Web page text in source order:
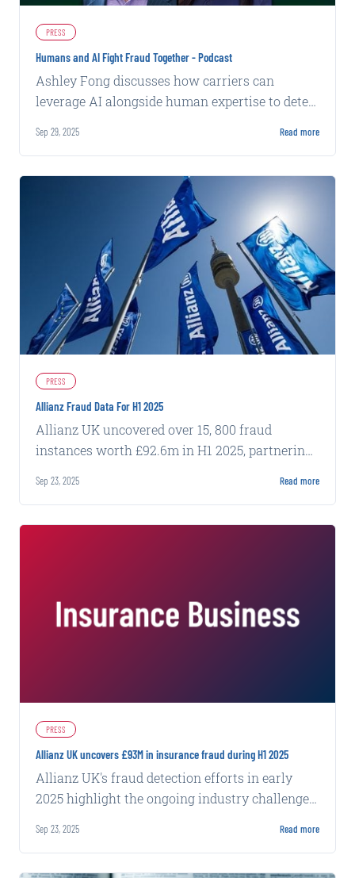
PRESS
Humans and AI Fight Fraud Together - Podcast
Ashley Fong discusses how carriers can
leverage AI alongside human expertise to detect
patterns.
Sep 29, 2025 Read more
PRESS
Allianz Fraud Data For H1 2025
Allianz UK uncovered over 15, 800 fraud
instances worth £92.6m in H1 2025, partnering
Sep 23, 2025 Read more
PRESS
Allianz UK uncovers £93M in insurance fraud during H1 2025
Allianz UK's fraud detection efforts in early
2025 highlight the ongoing industry challenge
at scale.
Sep 23, 2025 Read more